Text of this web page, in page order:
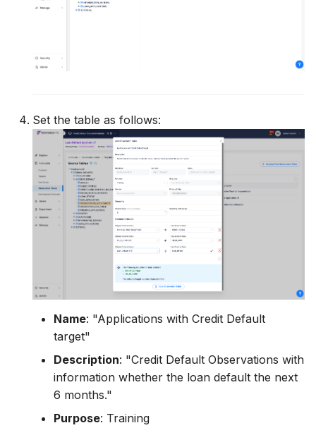
Set the table as follows:
Name: "Applications with Credit Default
target"
Description: "Credit Default Observations with
information whether the loan default the next
6 months."
Purpose: Training